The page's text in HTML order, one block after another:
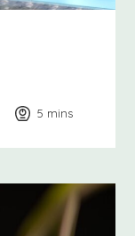
5 minutes
mins